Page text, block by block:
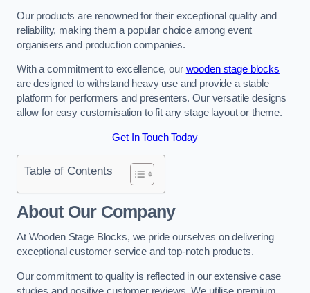
Our products are renowned for their exceptional quality and
reliability, making them a popular choice among event
organisers and production companies.
With a commitment to excellence, our wooden stage blocks
are designed to withstand heavy use and provide a stable
platform for performers and presenters. Our versatile designs
allow for easy customisation to fit any stage layout or theme.
Get In Touch Today
Table of Contents
About Our Company
At Wooden Stage Blocks, we pride ourselves on delivering
exceptional customer service and top-notch products.
Our commitment to quality is reflected in our extensive case